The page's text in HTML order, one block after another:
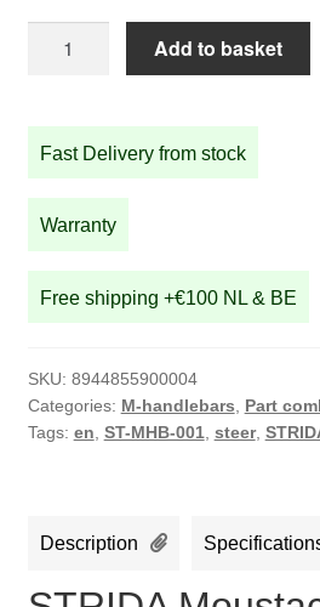
M-
steer
BAR
KIT:
M-
with
brown
leather
and
Add to basket
Fast Delivery from stock
Warranty
Free shipping +€100 NL & BE
SKU: 8944855900004
Categories: M-handlebars
Part
Tags: en ST-MHB-001 steer,
Description